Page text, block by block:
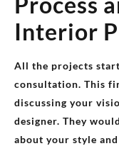
Interior
All the projects
consultation. This
discussing your
designer. They
about your style